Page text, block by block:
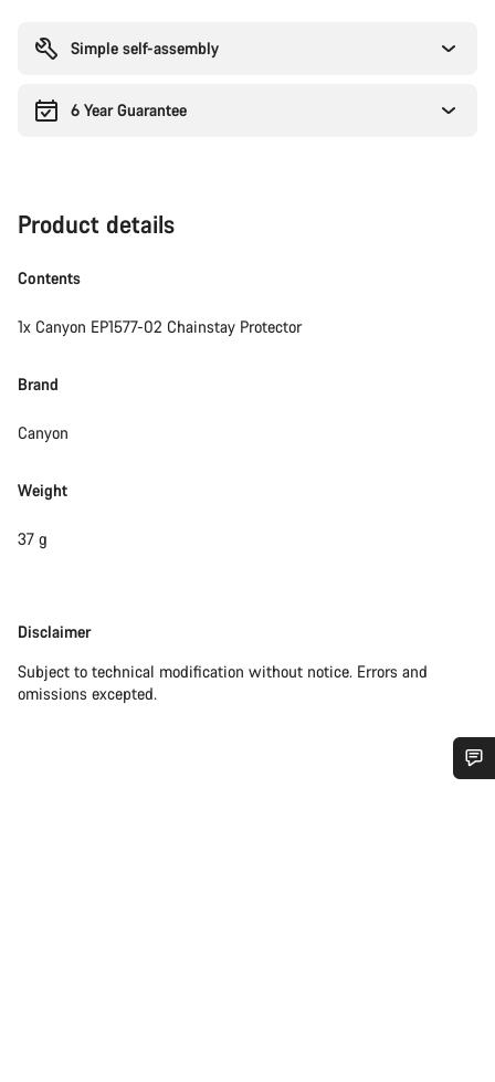
Simple self-assembly
6 Year Guarantee
Product details
Contents
1x Canyon EP1577-02 Chainstay Protector
Brand
Canyon
Weight
37 g
Disclaimer
Disclaimer
Subject to technical modification without notice. Errors and
omissions excepted.